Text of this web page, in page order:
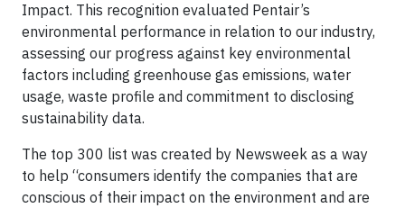
Impact. This recognition evaluated Pentair’s
environmental performance in relation to our industry,
assessing our progress against key environmental
factors including greenhouse gas emissions, water
usage, waste profile and commitment to disclosing
sustainability data.
The top 300 list was created by Newsweek as a way
to help “consumers identify the companies that are
conscious of their impact on the environment and are